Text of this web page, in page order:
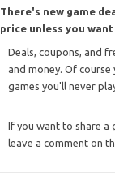
There's new game
price unless you want
Deals, coupons, and
and money. Of
games you'll never
If you want to share a
leave a comment on